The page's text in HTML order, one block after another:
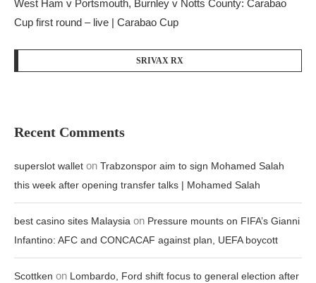
West Ham v Portsmouth, Burnley v Notts County: Carabao
Cup first round – live | Carabao Cup
SRIVAX RX
Recent Comments
superslot wallet on Trabzonspor aim to sign Mohamed Salah
this week after opening transfer talks | Mohamed Salah
best casino sites Malaysia on Pressure mounts on FIFA’s Gianni
Infantino: AFC and CONCACAF against plan, UEFA boycott
Scottken on Lombardo, Ford shift focus to general election after